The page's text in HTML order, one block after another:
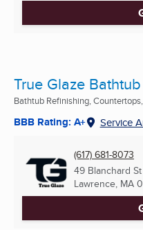
True Glaze
Bathtub Refinishing,
BBB Rating: A+ Service
(617) 681-8073
49 Blanchard St
Lawrence, MA